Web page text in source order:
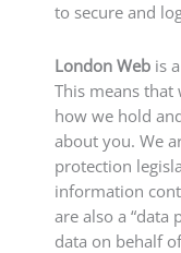
to secure and
London Web is
This means that
how we hold
about you. We
protection
information
are also a “data
data on behalf